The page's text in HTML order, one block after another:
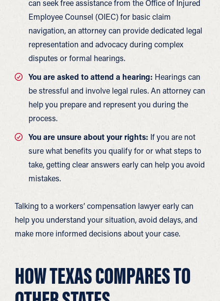
can seek free assistance from the Office of Injured
Employee Counsel (OIEC) for basic claim
navigation, an attorney can provide dedicated legal
representation and advocacy during complex
disputes or formal hearings.
You are asked to attend a hearing: Hearings can
be stressful and involve legal rules. An attorney can
help you prepare and represent you during the
process.
You are unsure about your rights: If you are not
sure what benefits you qualify for or what steps to
take, getting clear answers early can help you avoid
mistakes.
Talking to a workers’ compensation lawyer early can
help you understand your situation, avoid delays, and
make more informed decisions about your case.
HOW TEXAS COMPARES TO